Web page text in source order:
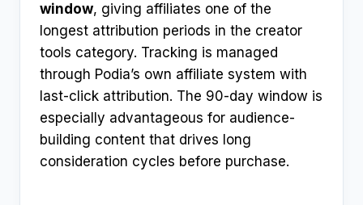
window, giving affiliates one of the
longest attribution periods in the creator
tools category. Tracking is managed
through Podia’s own affiliate system with
last-click attribution. The 90-day window is
especially advantageous for audience-
building content that drives long
consideration cycles before purchase.